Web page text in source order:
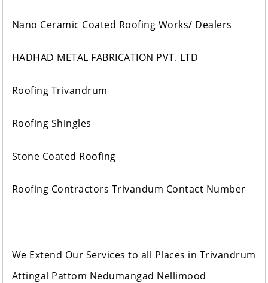
Nano Ceramic Coated Roofing Works/ Dealers
HADHAD METAL FABRICATION PVT. LTD
Roofing Trivandrum
Roofing Shingles
Stone Coated Roofing
Roofing Contractors Trivandum Contact Number
We Extend Our Services to all Places in Trivandrum
Attingal Pattom Nedumangad Nellimood